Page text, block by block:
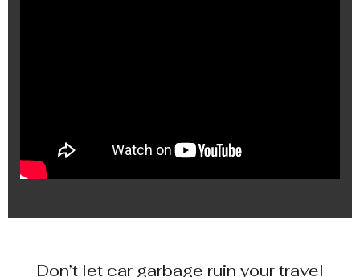
Don’t let car garbage ruin your travel